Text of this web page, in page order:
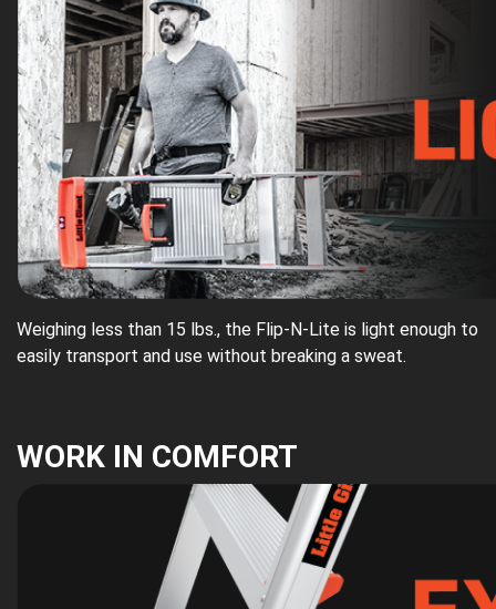
Weighing less than 15 lbs., the Flip-N-Lite is light enough to
easily transport and use without breaking a sweat.
WORK IN COMFORT